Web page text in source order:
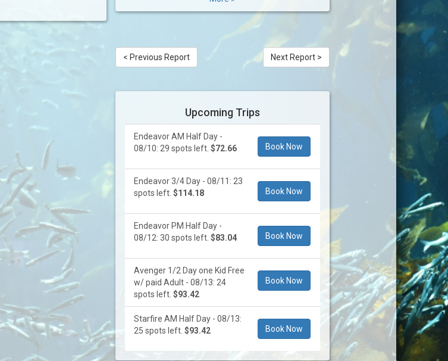
< Previous Report Next Report >
Upcoming Trips
Endeavor AM Half Day -
08/10: 29 spots left. $72.66 Book Now
Endeavor 3/4 Day - 08/11: 23
spots left. $114.18 Book Now
Endeavor PM Half Day -
08/12: 30 spots left. $83.04 Book Now
Avenger 1/2 Day one Kid Free
w/ paid Adult - 08/13: 24
spots left. $93.42
Book Now
Starfire AM Half Day - 08/13:
25 spots left. $93.42 Book Now